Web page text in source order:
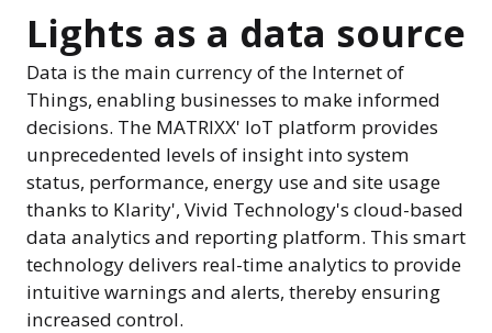
Lights as a data source
Data is the main currency of the Internet of
Things, enabling businesses to make informed
decisions. The MATRIXX' IoT platform provides
unprecedented levels of insight into system
status, performance, energy use and site usage
thanks to Klarity', Vivid Technology's cloud-based
data analytics and reporting platform. This smart
technology delivers real-time analytics to provide
intuitive warnings and alerts, thereby ensuring
increased control.